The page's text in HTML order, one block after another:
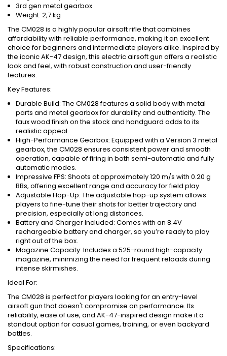
3rd gen metal gearbox
Weight: 2,7 kg
The CM028 is a highly popular airsoft rifle that combines
affordability with reliable performance, making it an excellent
choice for beginners and intermediate players alike. Inspired by
the iconic AK-47 design, this electric airsoft gun offers a realistic
look and feel, with robust construction and user-friendly
features.
Key Features:
Durable Build: The CM028 features a solid body with metal
parts and metal gearbox for durability and authenticity. The
faux wood finish on the stock and handguard adds to its
realistic appeal.
High-Performance Gearbox: Equipped with a Version 3 metal
gearbox, the CM028 ensures consistent power and smooth
operation, capable of firing in both semi-automatic and fully
automatic modes.
Impressive FPS: Shoots at approximately 120 m/s with 0.20 g
BBs, offering excellent range and accuracy for field play.
Adjustable Hop-Up: The adjustable hop-up system allows
players to fine-tune their shots for better trajectory and
precision, especially at long distances.
Battery and Charger Included: Comes with an 8.4V
rechargeable battery and charger, so you’re ready to play
right out of the box.
Magazine Capacity: Includes a 525-round high-capacity
magazine, minimizing the need for frequent reloads during
intense skirmishes.
Ideal For:
The CM028 is perfect for players looking for an entry-level
airsoft gun that doesn't compromise on performance. Its
reliability, ease of use, and AK-47-inspired design make it a
standout option for casual games, training, or even backyard
battles.
Specifications: